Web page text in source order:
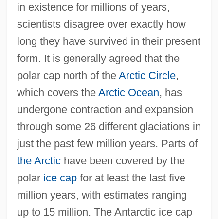
in existence for millions of years,
scientists disagree over exactly how
long they have survived in their present
form. It is generally agreed that the
polar cap north of the Arctic Circle,
which covers the Arctic Ocean, has
undergone contraction and expansion
through some 26 different glaciations in
just the past few million years. Parts of
the Arctichave been covered by the
polar ice capfor at least the last five
million years, with estimates ranging
up to 15 million. The Antarctic ice cap